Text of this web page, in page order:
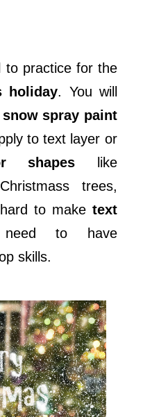
to practice for the
holiday. You will
snow spray paint
to text layer or
shapes like
trees,
to make text
to have
skills.